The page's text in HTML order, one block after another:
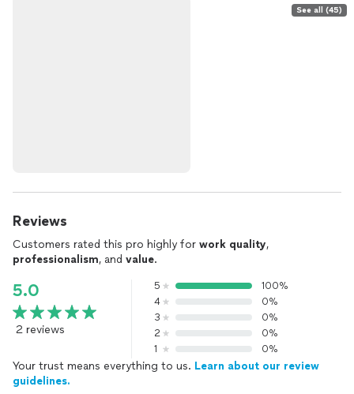
See all (45)
Reviews
Customers rated this pro highly for work quality,
professionalism, and value.
5.0
2 reviews
5
100%
4
0%
3
0%
2
0%
1
0%
Your trust means everything to us. Learn about our review
guidelines.